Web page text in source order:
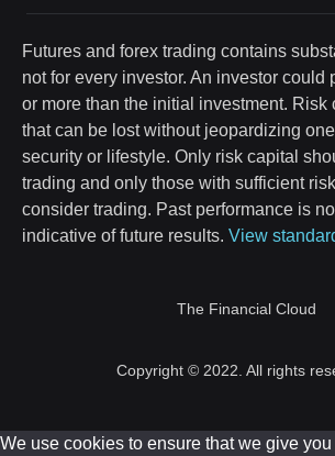
Futures and forex trading contains
not for every investor. An investor could
or more than the initial investment. Risk
that can be lost without jeopardizing
security or lifestyle. Only risk capital
trading and only those with sufficient
consider trading. Past performance is
indicative of future results. View
The Financial Cloud
Copyright © 2022. All rights
We use cookies to ensure that we give